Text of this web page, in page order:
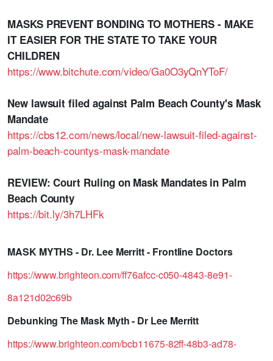
MASKS PREVENT BONDING TO MOTHERS - MAKE
IT EASIER FOR THE STATE TO TAKE YOUR
CHILDREN
https://www.bitchute.com/video/Ga0O3yQnYToF/
New lawsuit filed against Palm Beach County's Mask
Mandate
https://cbs12.com/news/local/new-lawsuit-filed-against-
palm-beach-countys-mask-mandate
REVIEW: Court Ruling on Mask Mandates in Palm
Beach County
https://bit.ly/3h7LHFk
MASK MYTHS - Dr. Lee Merritt - Frontline Doctors
https://www.brighteon.com/ff76afcc-c050-4843-8e91-
8a121d02c69b
Debunking The Mask Myth - Dr Lee Merritt
https://www.brighteon.com/bcb11675-82ff-48b3-ad78-